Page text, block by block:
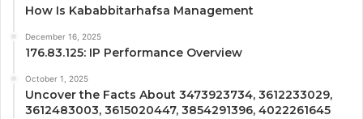
How Is Kababbitarhafsa Management
December 16, 2025
176.83.125: IP Performance Overview
October 1, 2025
Uncover the Facts About 3473923734, 3612233029,
3612483003, 3615020447, 3854291396, 4022261645